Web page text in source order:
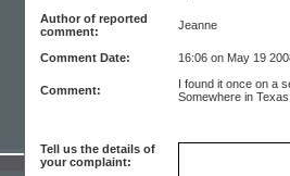
Author of reported
comment:
Jeanne
Comment Date: 16:06 on May 19
Comment:
I found it once on a
Somewhere in
Tell us the details of
your complaint: